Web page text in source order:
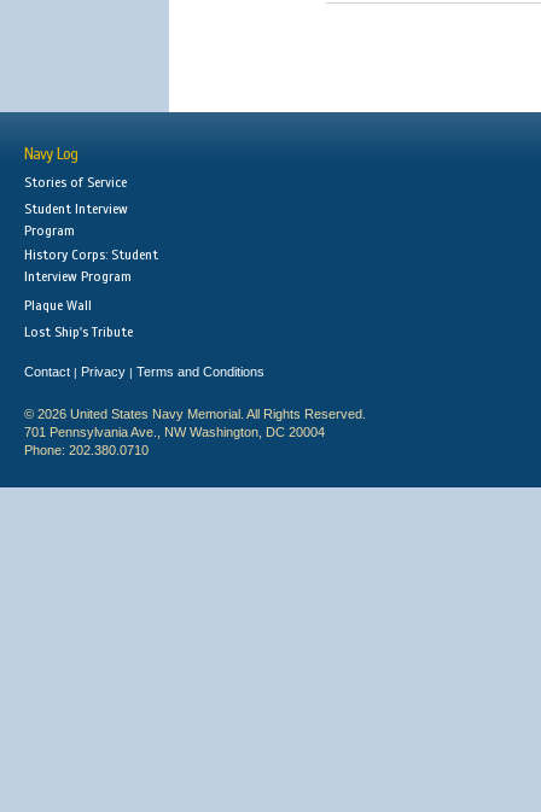
Navy Log
Stories of Service
Student Interview
Program
History Corps: Student
Interview Program
Plaque Wall
Lost Ship's Tribute
Contact | Privacy | Terms and Conditions
© 2026 United States Navy Memorial. All Rights Reserved.
701 Pennsylvania Ave., NW Washington, DC 20004
Phone: 202.380.0710